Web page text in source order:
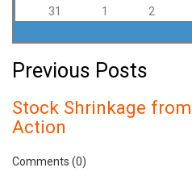
31
1 2
Previous Posts
Stock Shrinkage
Action
Comments (0)